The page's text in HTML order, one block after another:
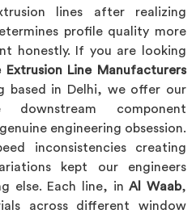
lines after realizing
profile quality more
honestly. If you are looking
Extrusion Line Manufacturers
based in Delhi, we offer our
downstream component
engineering obsession.
inconsistencies creating
kept our engineers
else. Each line, inAl Waab,
across different window